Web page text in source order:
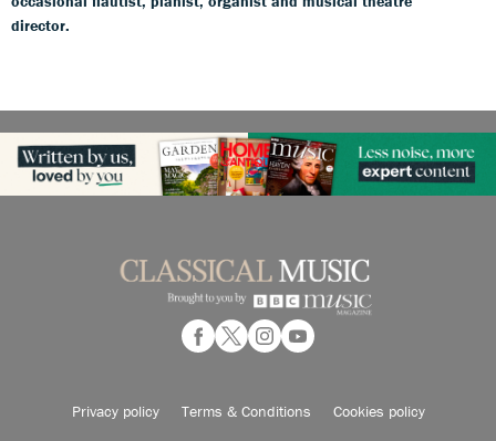
director.
Privacy policy Terms & Conditions Cookies policy